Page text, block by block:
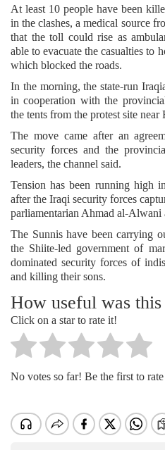
At least 10 people have been
in the clashes, a medical source
that the toll could rise as
able to evacuate the casualties to
which blocked the roads.
In the morning, the state-run
in cooperation with the
the tents from the protest site near
The move came after an
security forces and the
leaders, the channel said.
Tension has been running high
after the Iraqi security forces
parliamentarian Ahmad al-Alwani
The Sunnis have been carrying
the Shiite-led government of
dominated security forces of
and killing their sons.
How useful was this
Click on a star to rate it!
No votes so far! Be the first to